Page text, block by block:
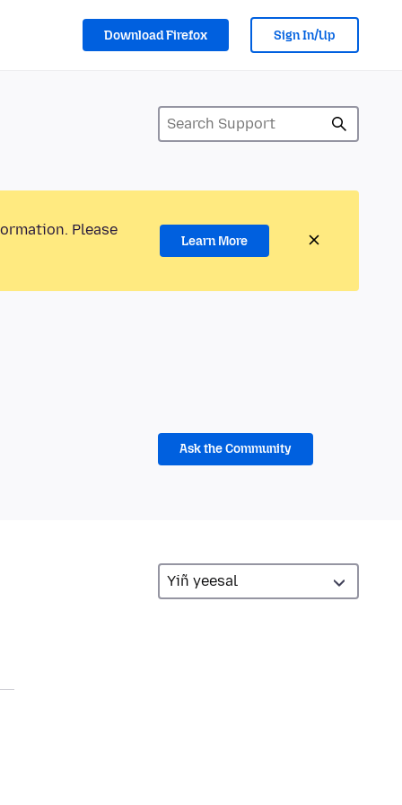
Download Firefox Sign In/Up
Please
Learn More
Ask the Community